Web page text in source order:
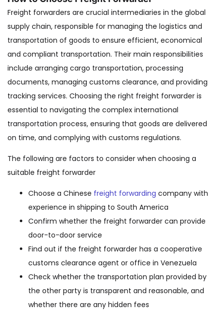
Freight forwarders are crucial intermediaries in the global
supply chain, responsible for managing the logistics and
transportation of goods to ensure efficient, economical
and compliant transportation. Their main responsibilities
include arranging cargo transportation, processing
documents, managing customs clearance, and providing
tracking services. Choosing the right freight forwarder is
essential to navigating the complex international
transportation process, ensuring that goods are delivered
on time, and complying with customs regulations.
The following are factors to consider when choosing a
suitable freight forwarder
Choose a Chinese freight forwarding company with
experience in shipping to South America
Confirm whether the freight forwarder can provide
door-to-door service
Find out if the freight forwarder has a cooperative
customs clearance agent or office in Venezuela
Check whether the transportation plan provided by
the other party is transparent and reasonable, and
whether there are any hidden fees